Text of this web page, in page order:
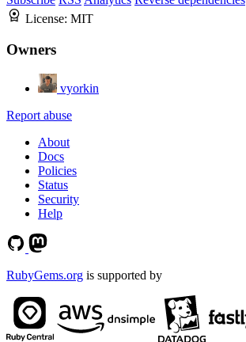
License: MIT
Owners
vyorkin
Report abuse
About
Docs
Policies
Status
Security
Help
RubyGems.org is supported by